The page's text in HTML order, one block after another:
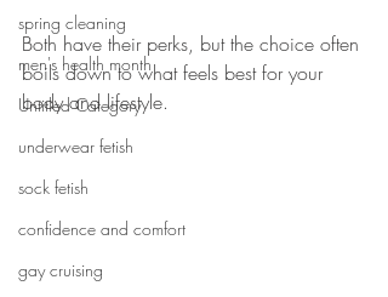
spring cleaning
men's health month
Untitled Category
underwear fetish
sock fetish
confidence and comfort
gay cruising
Both have their perks, but the choice often
boils down to what feels best for your
body and lifestyle.